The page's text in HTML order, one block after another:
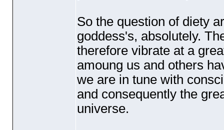
So the question of diety
goddess's, absolutely.
therefore vibrate at a
amoung us and others
we are in tune with
and consequently the
universe.